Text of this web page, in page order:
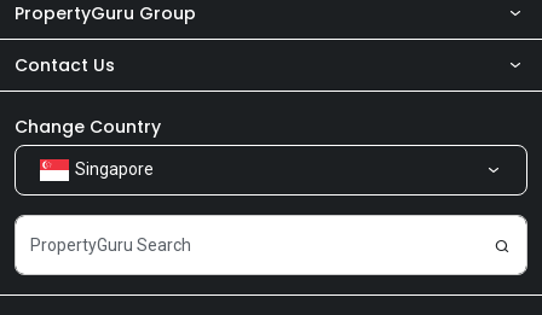
PropertyGuru Group
About Us
Our Products
Careers
Contact Us
Newsroom
Share Feedback
Change Country
Singapore